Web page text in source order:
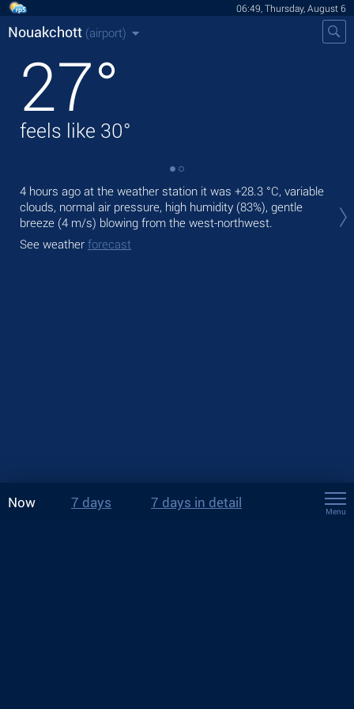
06:49, Thursday, August 6
Nouakchott (airport)
27°
feels like 30°
4 hours ago at the weather station it was +28.3 °C, variable
clouds, normal air pressure, high humidity (83%), gentle
breeze (4 m/s) blowing from the west-northwest.
See weather forecast
Now 7 days 7 days in detail
Menu